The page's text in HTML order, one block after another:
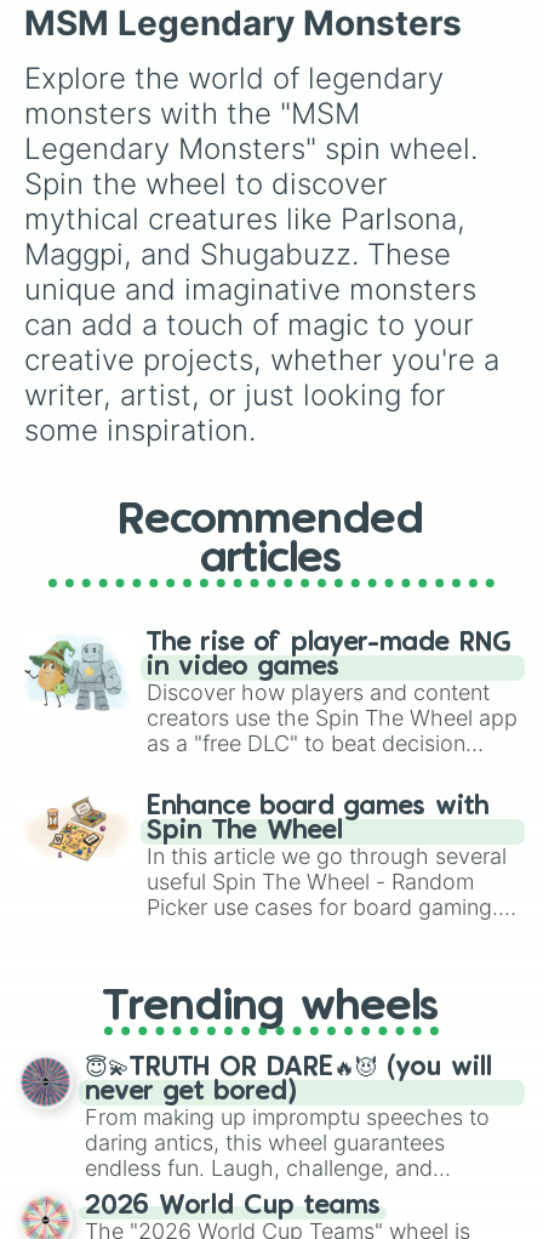
Wuggy ,Mommy Long Legs, andCatNap,
alongside theSmiling Critters, newer threats
like Baba Chops
, and mysterious background
forces like the Prototype ClawandThe
Voices On The Tapes.
MSM Legendary Monsters
Explore the world of legendary
monsters with the "MSM
Legendary Monsters" spin wheel.
Spin the wheel to discover
mythical creatures like Parlsona,
Maggpi, and Shugabuzz. These
unique and imaginative monsters
can add a touch of magic to your
creative projects, whether you're a
writer, artist, or just looking for
some inspiration.
Recommended
articles
The rise of player-made RNG
in video games
Discover how players and content
creators use the Spin The Wheel app
as a "free DLC" to beat decision
challenge runs, and randomize
gameplay in hit titles like Roblox,
Brawl Stars, OSRS, and Mario Kart!
Enhance board games with
Spin The Wheel
In this article we go through several
useful Spin The Wheel - Random
Picker use cases for board gaming.
replacing your long-lost Twister
spinner, you will find many handy
spinner wheels here.
Trending wheels
😇💫TRUTH OR DARE🔥😈 (you will
never get bored)
From making up impromptu speeches to
daring antics, this wheel guarantees
endless fun. Laugh, challenge, and
discover new sides of your friends. Who's
ready for a spin?
2026 World Cup teams
The "2026 World Cup Teams" wheel is